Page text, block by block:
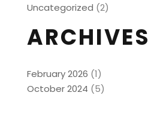
Uncategorized (2)
ARCHIVES
February 2026 (1)
October 2024 (5)